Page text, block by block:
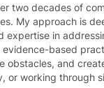
two decades of
My approach is
expertise in
obstacles, and
or working through